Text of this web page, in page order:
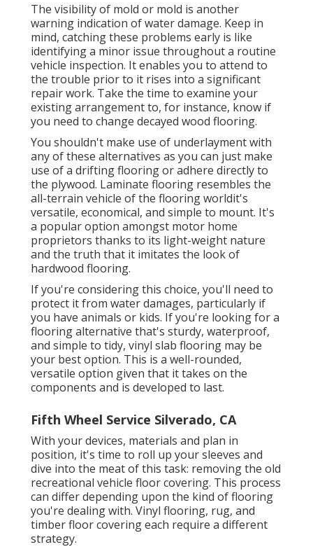
The visibility of mold or mold is another
warning indication of water damage. Keep in
mind, catching these problems early is like
identifying a minor issue throughout a routine
vehicle inspection. It enables you to attend to
the trouble prior to it rises into a significant
repair work. Take the time to examine your
existing arrangement to, for instance, know if
you need to change decayed wood flooring.
You shouldn't make use of underlayment with
any of these alternatives as you can just make
use of a drifting flooring or adhere directly to
the plywood. Laminate flooring resembles the
all-terrain vehicle of the flooring worldit's
versatile, economical, and simple to mount. It's
a popular option amongst motor home
proprietors thanks to its light-weight nature
and the truth that it imitates the look of
hardwood flooring.
If you're considering this choice, you'll need to
protect it from water damages, particularly if
you have animals or kids. If you're looking for a
flooring alternative that's sturdy, waterproof,
and simple to tidy, vinyl slab flooring may be
your best option. This is a well-rounded,
versatile option given that it takes on the
components and is developed to last.
Fifth Wheel Service Silverado, CA
With your devices, materials and plan in
position, it's time to roll up your sleeves and
dive into the meat of this task: removing the old
recreational vehicle floor covering. This process
can differ depending upon the kind of flooring
you're dealing with. Vinyl flooring, rug, and
timber floor covering each require a different
strategy.